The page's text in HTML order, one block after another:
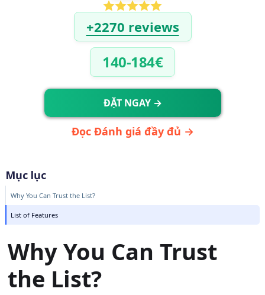
+2270 reviews
140-184€
ĐẶT NGAY →
Đọc Đánh giá đầy đủ →
Mục lục
Why You Can Trust the List?
List of Features
Why You Can Trust
the List?